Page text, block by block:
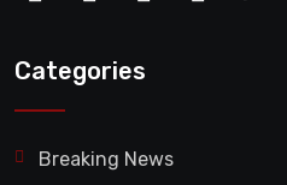
Categories
Breaking News